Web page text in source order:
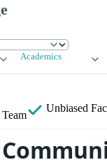
Academics
Unbiased